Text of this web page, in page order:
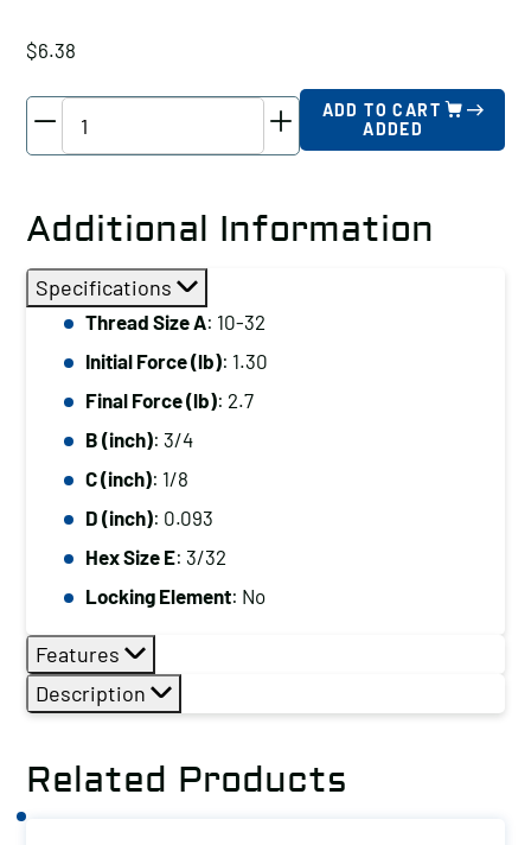
$6.38
Thread
Size
A:
10-
32,
Initial
Force
1.30,
Final
Force
(lb):
quantity
ADD TO CART
ADDED
Additional Information
Specifications
Thread Size A: 10-32
Initial Force (lb): 1.30
Final Force (lb): 2.7
B (inch): 3/4
C (inch): 1/8
D (inch): 0.093
Hex Size E: 3/32
Locking Element: No
Features
Description
Related Products